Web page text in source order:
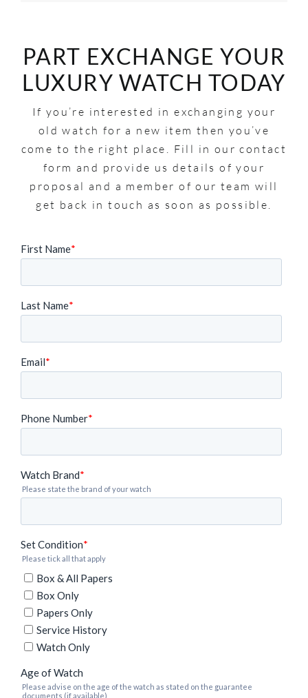
PART EXCHANGE YOUR
LUXURY WATCH TODAY
If you’re interested in exchanging your
old watch for a new item then you’ve
come to the right place. Fill in our contact
form and provide us details of your
proposal and a member of our team will
get back in touch as soon as possible.